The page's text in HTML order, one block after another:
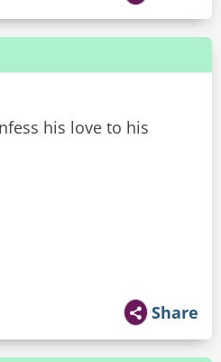
his love to his
Share